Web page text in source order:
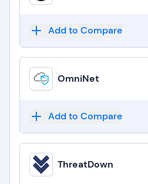
Add to Compare
OmniNet
Add to Compare
ThreatDown